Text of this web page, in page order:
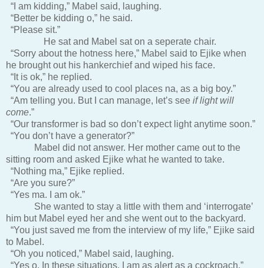
“I am kidding,” Mabel said, laughing.
“Better be kidding o,” he said.
“Please sit.”
He sat and Mabel sat on a seperate chair.
“Sorry about the hotness here,” Mabel said to Ejike when
he brought out his hankerchief and wiped his face.
“It is ok,” he replied.
“You are already used to cool places na, as a big boy.”
“Am telling you. But I can manage, let’s see if light will
come.”
“Our transformer is bad so don’t expect light anytime soon.”
“You don’t have a generator?”
Mabel did not answer. Her mother came out to the
sitting room and asked Ejike what he wanted to take.
“Nothing ma,” Ejike replied.
“Are you sure?”
“Yes ma. I am ok.”
She wanted to stay a little with them and ‘interrogate’
him but Mabel eyed her and she went out to the backyard.
“You just saved me from the interview of my life,” Ejike said
to Mabel.
“Oh you noticed,” Mabel said, laughing.
“Yes o. In these situations, I am as alert as a cockroach.”